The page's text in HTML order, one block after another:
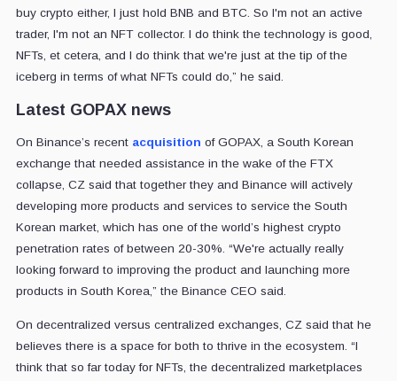
buy crypto either, I just hold BNB and BTC. So I'm not an active
trader, I'm not an NFT collector. I do think the technology is good,
NFTs, et cetera, and I do think that we're just at the tip of the
iceberg in terms of what NFTs could do,” he said.
Latest GOPAX news
On Binance’s recent acquisition of GOPAX, a South Korean
exchange that needed assistance in the wake of the FTX
collapse, CZ said that together they and Binance will actively
developing more products and services to service the South
Korean market, which has one of the world’s highest crypto
penetration rates of between 20-30%. “We're actually really
looking forward to improving the product and launching more
products in South Korea,” the Binance CEO said.
On decentralized versus centralized exchanges, CZ said that he
believes there is a space for both to thrive in the ecosystem. “I
think that so far today for NFTs, the decentralized marketplaces